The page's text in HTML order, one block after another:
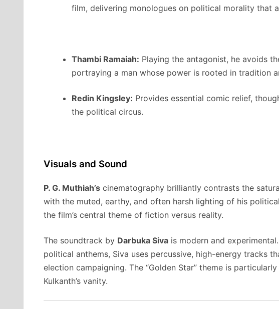
film, delivering monologues on political morality that
Thambi Ramaiah: Playing the antagonist, he avoids
portraying a man whose power is rooted in tradition
Redin Kingsley: Provides essential comic relief,
the political circus.
Visuals and Sound
P. G. Muthiah’s cinematography brilliantly contrasts the
with the muted, earthy, and often harsh lighting of his
the film’s central theme of fiction versus reality.
The soundtrack by Darbuka Siva is modern and
political anthems, Siva uses percussive, high-energy tracks
election campaigning. The “Golden Star” theme is
Kulkanth’s vanity.